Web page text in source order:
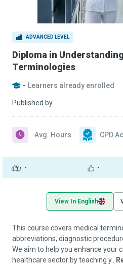
ADVANCED LEVEL
Diploma in
Terminologies
- Learners already enrolled
Published by
- -
Avg. Hours CPD
View In English
This course covers medical
abbreviations, diagnostic
We aim to help you enhance your
healthcare sector by teaching y...